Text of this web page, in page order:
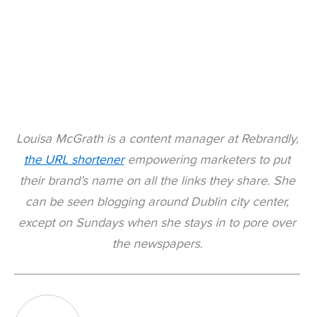
Louisa McGrath is a content manager at Rebrandly,
the URL shortenerempowering marketers to put
their brand’s name on all the links they share. She
can be seen blogging around Dublin city center,
except on Sundays when she stays in to pore over
the newspapers.